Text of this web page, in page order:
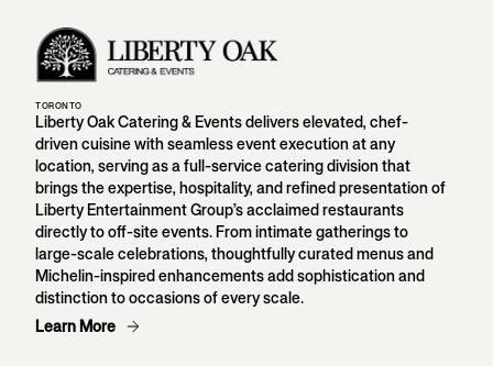
TORONTO
Liberty Oak Catering & Events delivers elevated, chef-
driven cuisine with seamless event execution at any
location, serving as a full-service catering division that
brings the expertise, hospitality, and refined presentation of
Liberty Entertainment Group’s acclaimed restaurants
directly to off-site events. From intimate gatherings to
large-scale celebrations, thoughtfully curated menus and
Michelin-inspired enhancements add sophistication and
distinction to occasions of every scale.
Learn More